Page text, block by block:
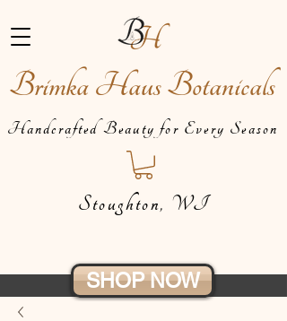
Handcrafted Beauty for Every Season
Brimka Haus Botanicals
SHOP NOW
Stoughton, WI